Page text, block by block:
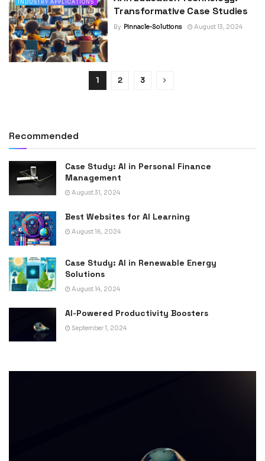
INDUSTRY APPLICATIONS
Transformative Case Studies
By Pinnacle-Solutions August 13, 2024
1 2 3
Recommended
Case Study: AI in Personal Finance
Management
August 31, 2024
Best Websites for AI Learning
August 16, 2024
Case Study: AI in Renewable Energy
Solutions
August 14, 2024
AI-Powered Productivity Boosters
September 1, 2024